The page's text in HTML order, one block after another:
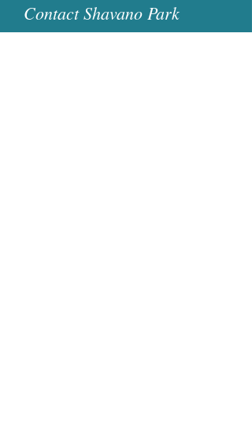
Contact Shavano Park
Women